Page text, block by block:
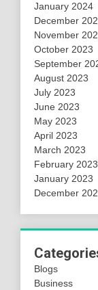
January 2024
December
November
October 2023
September
August 2023
July 2023
June 2023
May 2023
April 2023
March 2023
February 2023
January 2023
December
Blogs
Business